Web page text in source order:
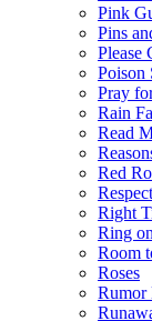
Pink
Pins
Please
Poison
Pray
Rain
Read
Red
Respect
Right
Ring
Room
Roses
Rumor